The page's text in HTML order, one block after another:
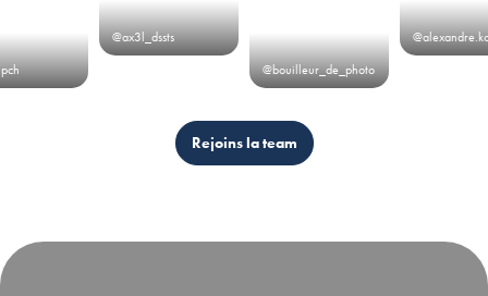
@ax3l_dssts
@bouilleur_de_photo
Rejoins la team